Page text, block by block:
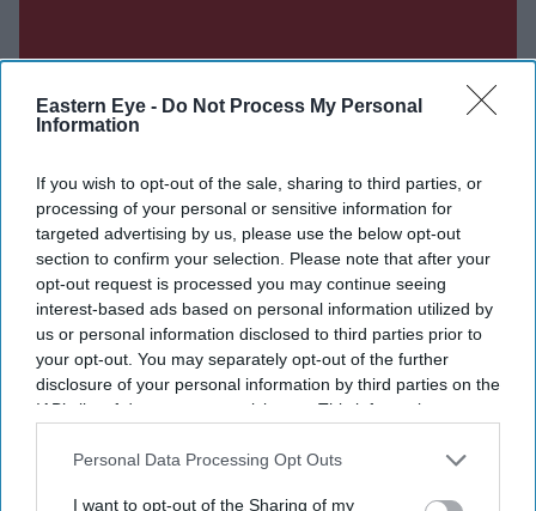
Eastern Eye - Do Not Process My Personal
Information
If you wish to opt-out of the sale, sharing to third parties, or
processing of your personal or sensitive information for
targeted advertising by us, please use the below opt-out
section to confirm your selection. Please note that after your
opt-out request is processed you may continue seeing
interest-based ads based on personal information utilized by
us or personal information disclosed to third parties prior to
your opt-out. You may separately opt-out of the further
disclosure of your personal information by third parties on the
IAB’s list of downstream participants. This information may
Downstream Participantsthat may further disclose it to other
Personal Data Processing Opt Outs
I want to opt-out of the Sharing of my
Don’t Miss Out
Enter